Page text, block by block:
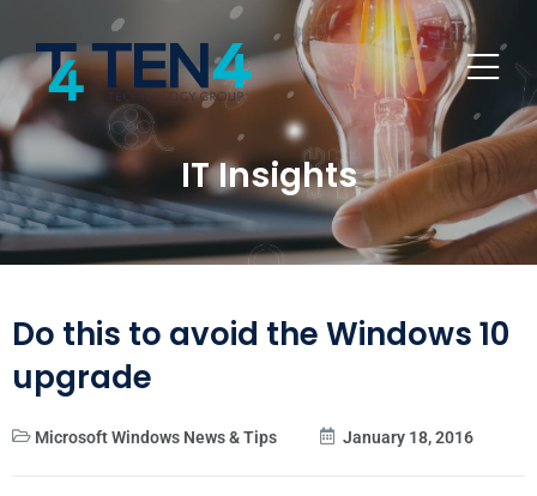
IT Insights
Do this to avoid the Windows 10
upgrade
Microsoft Windows News & Tips January 18, 2016